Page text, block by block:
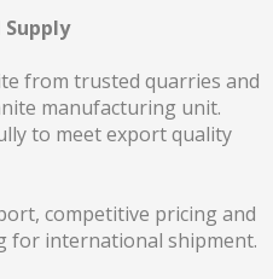
from trusted quarries and
manufacturing unit.
to meet export quality
competitive pricing and
for international shipment.